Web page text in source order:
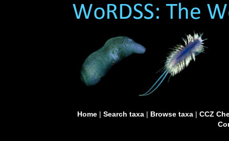
Home| Search taxa| Browse taxa| CCZ